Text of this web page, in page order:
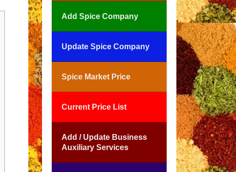
Add Spice Company
Update Spice Company
Spice Market Price
Current Price List
Add / Update Business
Auxiliary Services